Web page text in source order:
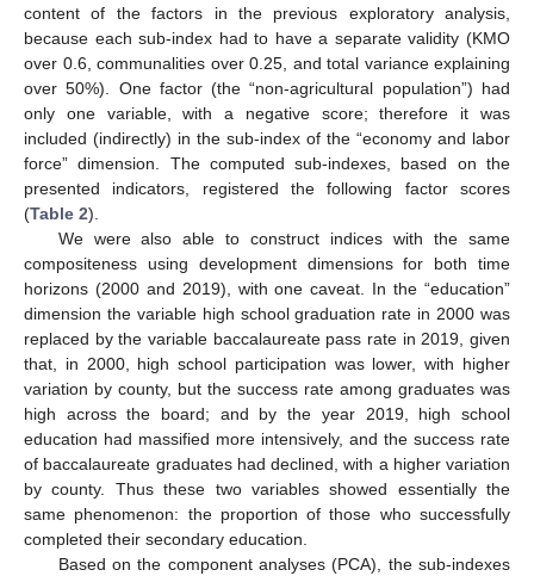
content of the factors in the previous exploratory analysis,
because each sub-index had to have a separate validity (KMO
over 0.6, communalities over 0.25, and total variance explaining
over 50%). One factor (the “non-agricultural population”) had
only one variable, with a negative score; therefore it was
included (indirectly) in the sub-index of the “economy and labor
force” dimension. The computed sub-indexes, based on the
presented indicators, registered the following factor scores
(Table 2).
We were also able to construct indices with the same
compositeness using development dimensions for both time
horizons (2000 and 2019), with one caveat. In the “education”
dimension the variable high school graduation rate in 2000 was
replaced by the variable baccalaureate pass rate in 2019, given
that, in 2000, high school participation was lower, with higher
variation by county, but the success rate among graduates was
high across the board; and by the year 2019, high school
education had massified more intensively, and the success rate
of baccalaureate graduates had declined, with a higher variation
by county. Thus these two variables showed essentially the
same phenomenon: the proportion of those who successfully
completed their secondary education.
Based on the component analyses (PCA), the sub-indexes